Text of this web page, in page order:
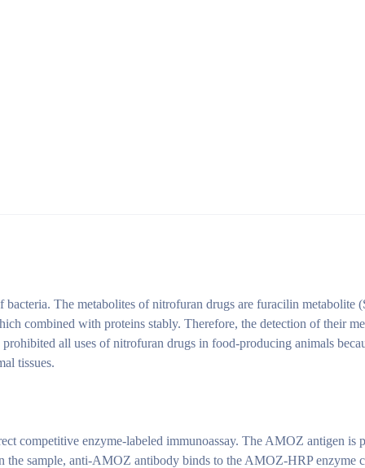
The metabolites of nitrofuran drugs are furacilin
combined with proteins stably. Therefore, the detection of their
all uses of nitrofuran drugs in food-producing animals
tissues.
competitive enzyme-labeled immunoassay. The AMOZ antigen is
sample, anti-AMOZ antibody binds to the AMOZ-HRP enzyme